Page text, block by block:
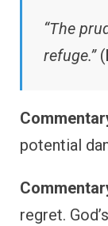
“The
refuge.”(
potential
regret.